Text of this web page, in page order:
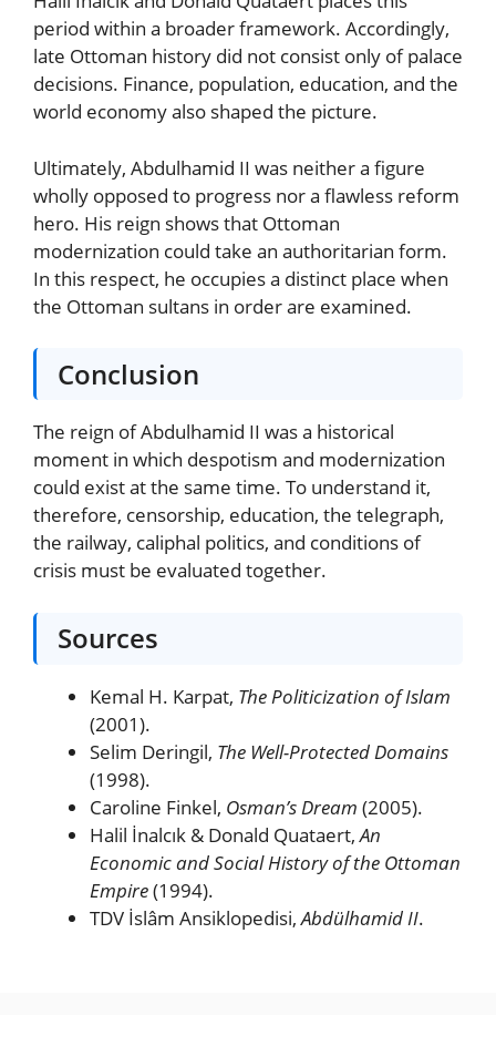
period within a broader framework. Accordingly,
late Ottoman history did not consist only of palace
decisions. Finance, population, education, and the
world economy also shaped the picture.
Ultimately, Abdulhamid II was neither a figure
wholly opposed to progress nor a flawless reform
hero. His reign shows that Ottoman
modernization could take an authoritarian form.
In this respect, he occupies a distinct place when
the Ottoman sultans in order are examined.
Conclusion
The reign of Abdulhamid II was a historical
moment in which despotism and modernization
could exist at the same time. To understand it,
therefore, censorship, education, the telegraph,
the railway, caliphal politics, and conditions of
crisis must be evaluated together.
Sources
Kemal H. Karpat, The Politicization of Islam
(2001).
Selim Deringil, The Well-Protected Domains
(1998).
Caroline Finkel, Osman’s Dream (2005).
Halil İnalcık & Donald Quataert,An
Economic and Social History of the Ottoman
Empire(1994).
TDV İslâm Ansiklopedisi,Abdülhamid II.